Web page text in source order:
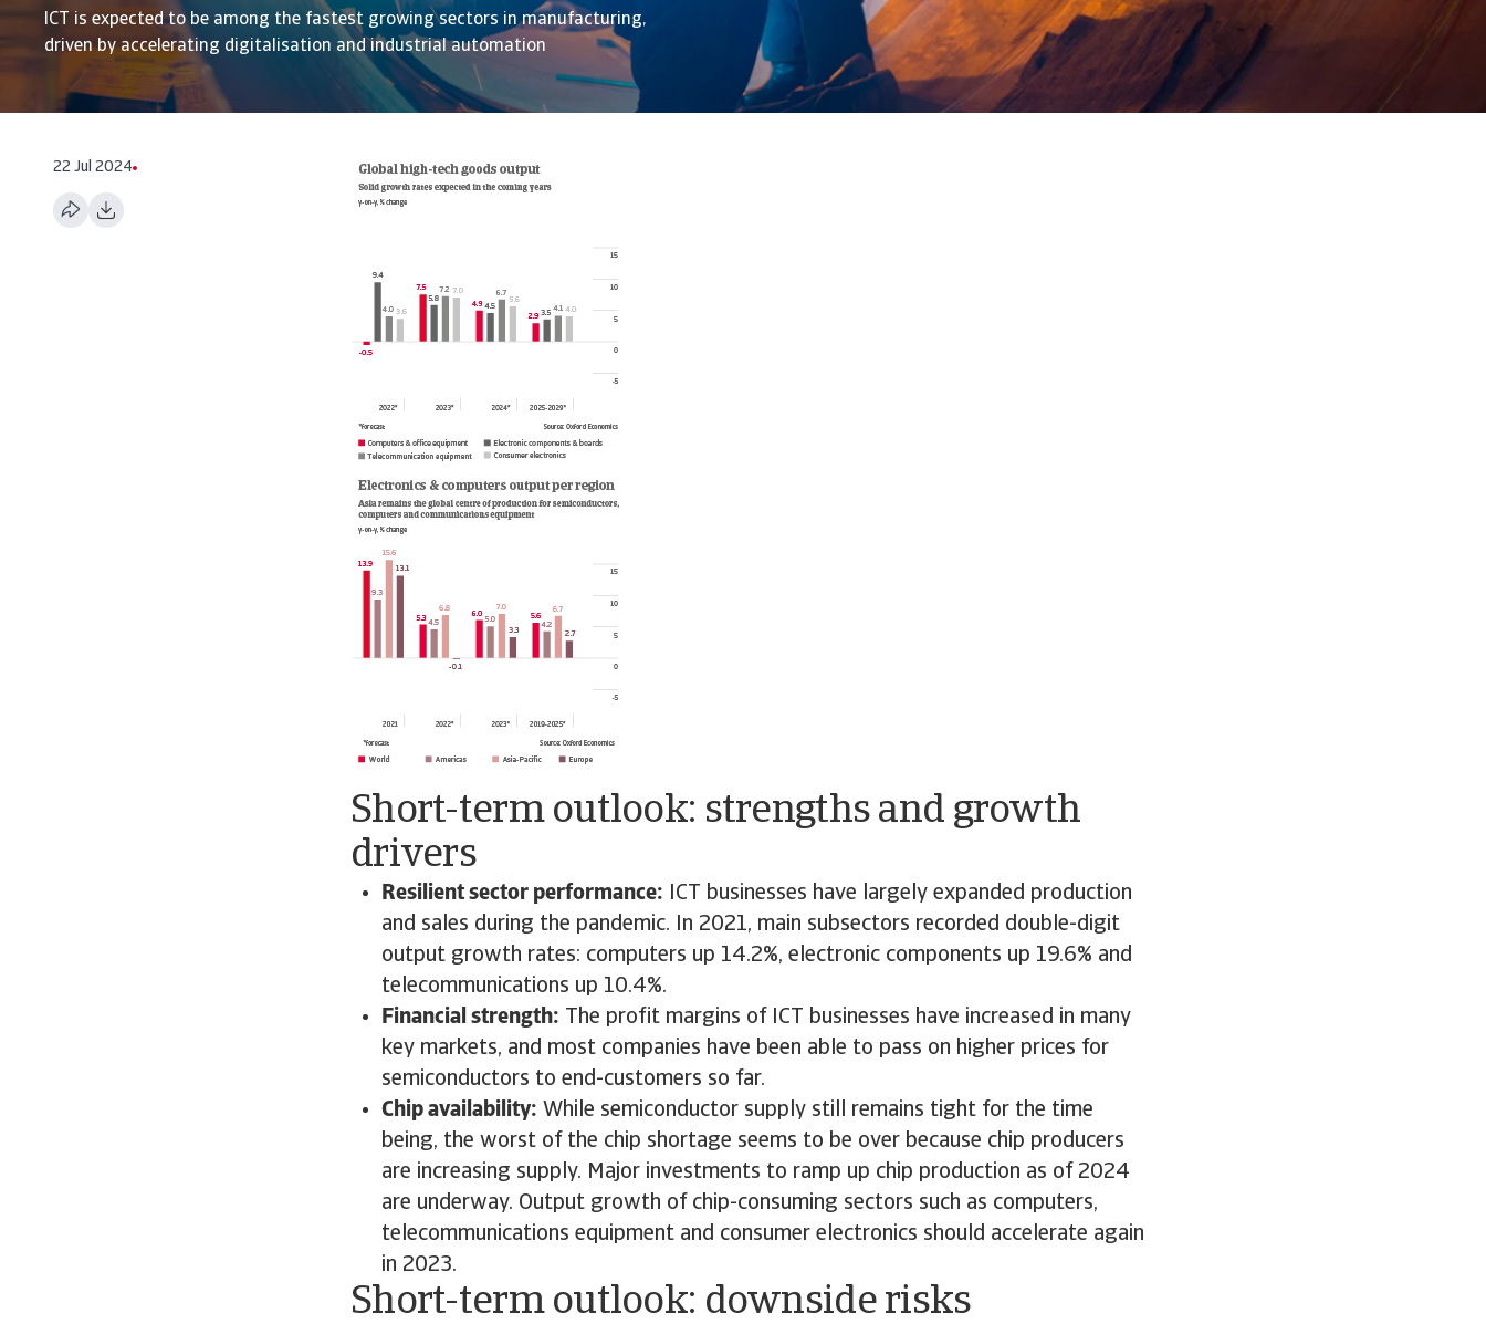
ICT is expected to be among the fastest growing sectors in manufacturing,
driven by accelerating digitalisation and industrial automation
22 Jul 2024
Short-term outlook: strengths and growth
drivers
Resilient sector performance: ICT businesses have largely expanded production
and sales during the pandemic. In 2021, main subsectors recorded double-digit
output growth rates: computers up 14.2%, electronic components up 19.6% and
telecommunications up 10.4%.
Financial strength: The profit margins of ICT businesses have increased in many
key markets, and most companies have been able to pass on higher prices for
semiconductors to end-customers so far.
Chip availability: While semiconductor supply still remains tight for the time
being, the worst of the chip shortage seems to be over because chip producers
are increasing supply. Major investments to ramp up chip production as of 2024
are underway. Output growth of chip-consuming sectors such as computers,
telecommunications equipment and consumer electronics should accelerate again
in 2023.
Short-term outlook: downside risks